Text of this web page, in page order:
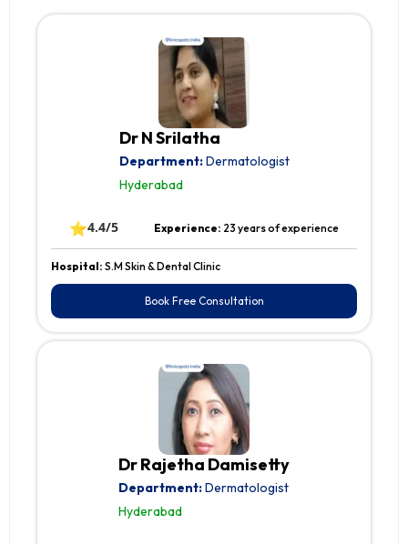
Dr N Srilatha
Department:Dermatologist
Hyderabad
⭐4.4/5 Experience: 23 years of experience
Hospital: S.M Skin & Dental Clinic
Book Free Consultation
Dr Rajetha Damisetty
Department:Dermatologist
Hyderabad